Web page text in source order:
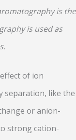
is the
is used as
of ion
separation, like the
or anion-
strong cation-